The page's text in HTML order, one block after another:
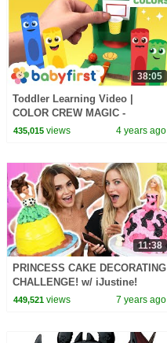
38:05
Toddler Learning Video |
COLOR CREW MAGIC -
Basketball game for kids |
435,015views 4 years ago
11:38
PRINCESS CAKE DECORATING
CHALLENGE! w/ iJustine!
449,521views 7 years ago